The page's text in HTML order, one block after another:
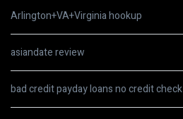
Arlington+VA+Virginia hookup
asiandate review
bad credit payday loans no credit check